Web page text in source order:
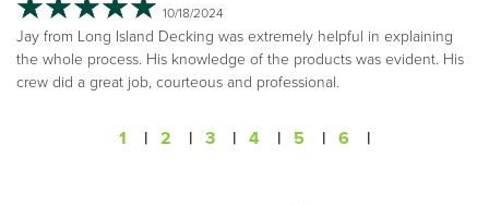
10/18/2024
Jay from Long Island Decking was extremely helpful in explaining
the whole process. His knowledge of the products was evident. His
crew did a great job, courteous and professional.
1 | 2 | 3 | 4 | 5 | 6 |